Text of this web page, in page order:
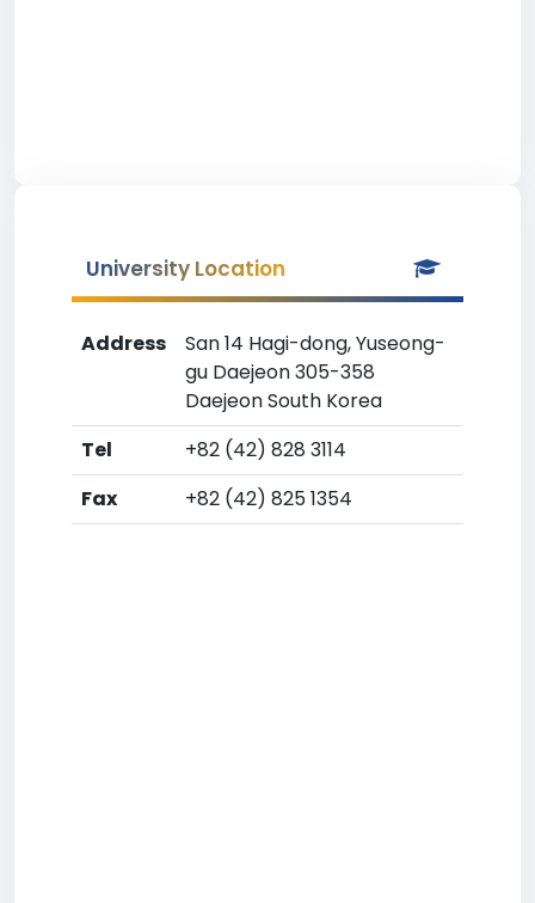
University Location
Address
San 14 Hagi-dong, Yuseong-
gu Daejeon 305-358
Daejeon South Korea
Tel
+82 (42) 828 3114
Fax
+82 (42) 825 1354